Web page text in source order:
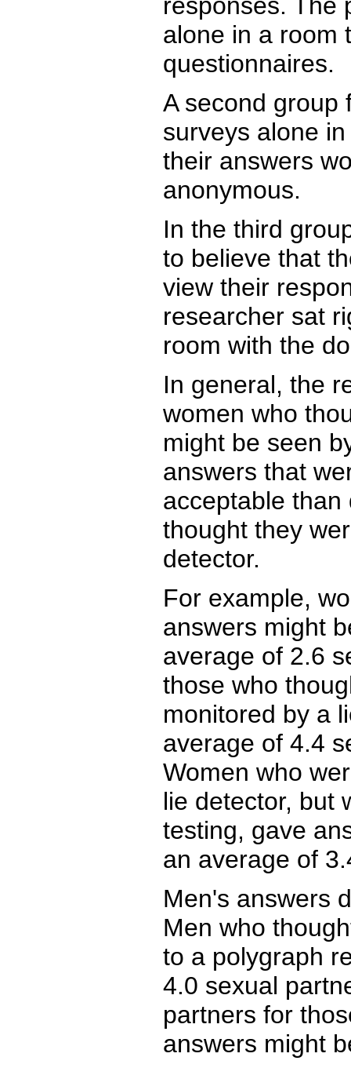
responses. The
alone in a room
questionnaires.
A second group
surveys alone
their answers
anonymous.
In the third
to believe that
view their
researcher sat
room with the
In general, the
women who
might be seen
answers that
acceptable
thought they
detector.
For example,
answers might
average of 2.6
those who
monitored by a
average of 4.4
Women who
lie detector, but
testing, gave
an average of
Men's answers
Men who
to a polygraph
4.0 sexual
partners for
answers might